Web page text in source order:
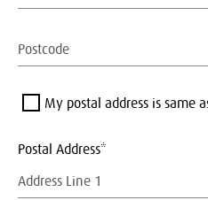
My postal address is same
Postal Address*